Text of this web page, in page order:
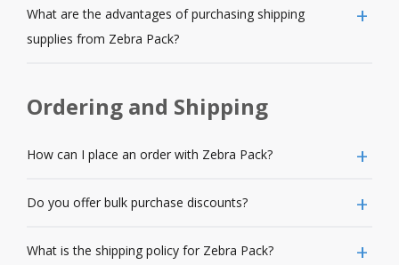
What are the advantages of purchasing shipping
supplies from Zebra Pack?
Ordering and Shipping
How can I place an order with Zebra Pack?
Do you offer bulk purchase discounts?
What is the shipping policy for Zebra Pack?